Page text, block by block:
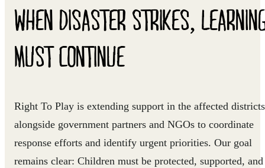
WHEN DISASTER STRIKES,
MUST CONTINUE
Right To Play is extending support in the affected districts
alongside government partners and NGOs to coordinate
response efforts and identify urgent priorities. Our goal
remains clear: Children must be protected, supported, and